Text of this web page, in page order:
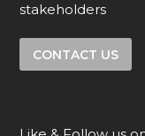
stakeholders
CONTACT US